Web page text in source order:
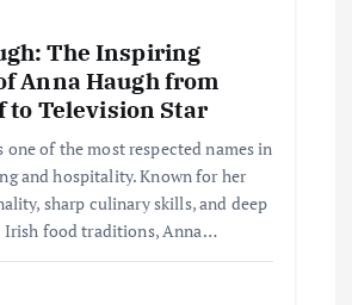
The Inspiring
Anna Haugh from
to Television Star
one of the most respected names in
and hospitality. Known for her
sharp culinary skills, and deep
Irish food traditions, Anna…